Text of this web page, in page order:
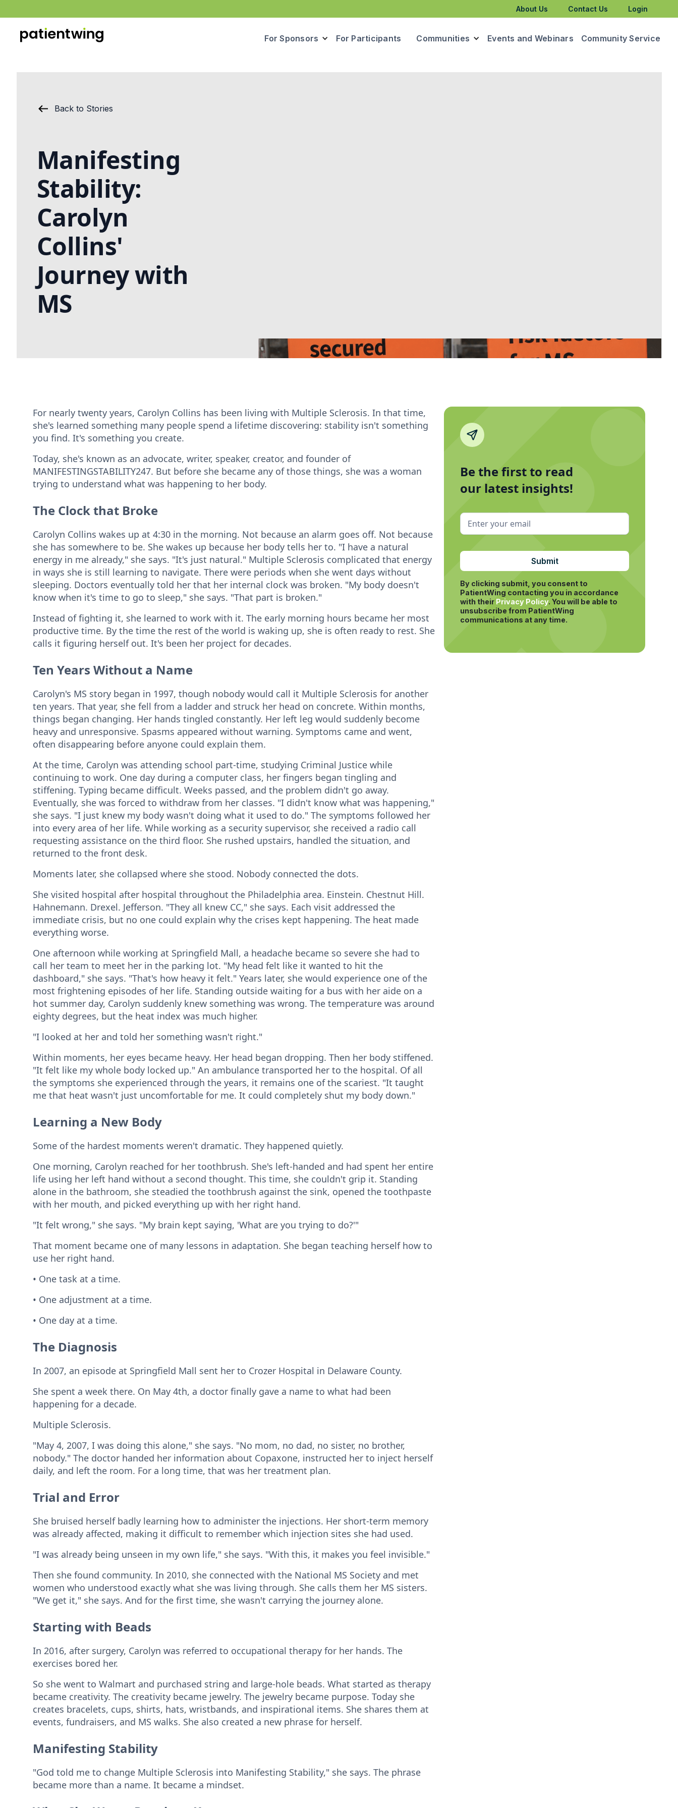
About Us Contact Us Login
For Sponsors For Participants Communities Events and Webinars Community Service
Back to Stories
Manifesting
Stability:
Carolyn
Collins'
Journey with
MS
For nearly twenty years, Carolyn Collins has been living with Multiple Sclerosis. In that time,
she's learned something many people spend a lifetime discovering: stability isn't something
you find. It's something you create.
Today, she's known as an advocate, writer, speaker, creator, and founder of
MANIFESTINGSTABILITY247. But before she became any of those things, she was a woman
trying to understand what was happening to her body.
The Clock that Broke
Carolyn Collins wakes up at 4:30 in the morning. Not because an alarm goes off. Not because
she has somewhere to be. She wakes up because her body tells her to. "I have a natural
energy in me already," she says. "It's just natural." Multiple Sclerosis complicated that energy
in ways she is still learning to navigate. There were periods when she went days without
sleeping. Doctors eventually told her that her internal clock was broken. "My body doesn't
know when it's time to go to sleep," she says. "That part is broken."
Instead of fighting it, she learned to work with it. The early morning hours became her most
productive time. By the time the rest of the world is waking up, she is often ready to rest. She
calls it figuring herself out. It's been her project for decades.
Ten Years Without a Name
Carolyn's MS story began in 1997, though nobody would call it Multiple Sclerosis for another
ten years. That year, she fell from a ladder and struck her head on concrete. Within months,
things began changing. Her hands tingled constantly. Her left leg would suddenly become
heavy and unresponsive. Spasms appeared without warning. Symptoms came and went,
often disappearing before anyone could explain them.
At the time, Carolyn was attending school part-time, studying Criminal Justice while
continuing to work. One day during a computer class, her fingers began tingling and
stiffening. Typing became difficult. Weeks passed, and the problem didn't go away.
Eventually, she was forced to withdraw from her classes. "I didn't know what was happening,"
she says. "I just knew my body wasn't doing what it used to do." The symptoms followed her
into every area of her life. While working as a security supervisor, she received a radio call
requesting assistance on the third floor. She rushed upstairs, handled the situation, and
returned to the front desk.
Moments later, she collapsed where she stood. Nobody connected the dots.
She visited hospital after hospital throughout the Philadelphia area. Einstein. Chestnut Hill.
Hahnemann. Drexel. Jefferson. "They all knew CC," she says. Each visit addressed the
immediate crisis, but no one could explain why the crises kept happening. The heat made
everything worse.
One afternoon while working at Springfield Mall, a headache became so severe she had to
call her team to meet her in the parking lot. "My head felt like it wanted to hit the
dashboard," she says. "That's how heavy it felt." Years later, she would experience one of the
most frightening episodes of her life. Standing outside waiting for a bus with her aide on a
hot summer day, Carolyn suddenly knew something was wrong. The temperature was around
eighty degrees, but the heat index was much higher.
"I looked at her and told her something wasn't right."
Within moments, her eyes became heavy. Her head began dropping. Then her body stiffened.
"It felt like my whole body locked up." An ambulance transported her to the hospital. Of all
the symptoms she experienced through the years, it remains one of the scariest. "It taught
me that heat wasn't just uncomfortable for me. It could completely shut my body down."
Learning a New Body
Some of the hardest moments weren't dramatic. They happened quietly.
One morning, Carolyn reached for her toothbrush. She's left-handed and had spent her entire
life using her left hand without a second thought. This time, she couldn't grip it. Standing
alone in the bathroom, she steadied the toothbrush against the sink, opened the toothpaste
with her mouth, and picked everything up with her right hand.
"It felt wrong," she says. "My brain kept saying, 'What are you trying to do?'"
That moment became one of many lessons in adaptation. She began teaching herself how to
use her right hand.
• One task at a time.
• One adjustment at a time.
• One day at a time.
The Diagnosis
In 2007, an episode at Springfield Mall sent her to Crozer Hospital in Delaware County.
She spent a week there. On May 4th, a doctor finally gave a name to what had been
happening for a decade.
Multiple Sclerosis.
"May 4, 2007, I was doing this alone," she says. "No mom, no dad, no sister, no brother,
nobody." The doctor handed her information about Copaxone, instructed her to inject herself
daily, and left the room. For a long time, that was her treatment plan.
Trial and Error
She bruised herself badly learning how to administer the injections. Her short-term memory
was already affected, making it difficult to remember which injection sites she had used.
"I was already being unseen in my own life," she says. "With this, it makes you feel invisible."
Then she found community. In 2010, she connected with the National MS Society and met
women who understood exactly what she was living through. She calls them her MS sisters.
"We get it," she says. And for the first time, she wasn't carrying the journey alone.
Starting with Beads
In 2016, after surgery, Carolyn was referred to occupational therapy for her hands. The
exercises bored her.
So she went to Walmart and purchased string and large-hole beads. What started as therapy
became creativity. The creativity became jewelry. The jewelry became purpose. Today she
creates bracelets, cups, shirts, hats, wristbands, and inspirational items. She shares them at
events, fundraisers, and MS walks. She also created a new phrase for herself.
Manifesting Stability
"God told me to change Multiple Sclerosis into Manifesting Stability," she says. The phrase
became more than a name. It became a mindset.
Be the first to read
our latest insights!
By clicking submit, you consent to
PatientWing contacting you in accordance
with their Privacy Policy. You will be able to
unsubscribe from PatientWing
communications at any time.